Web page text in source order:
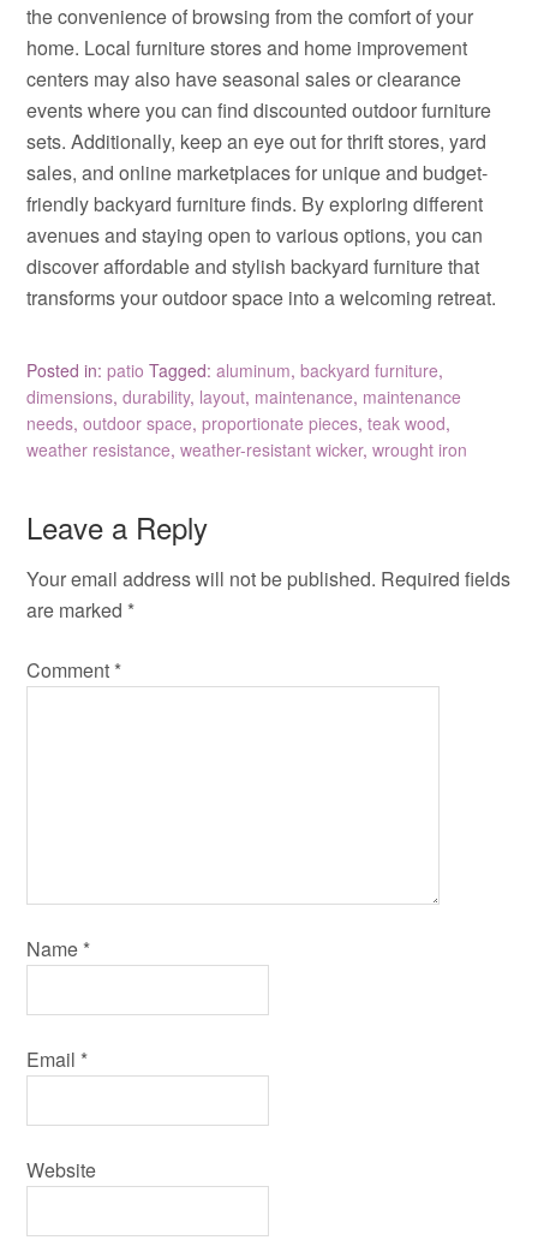
the convenience of browsing from the comfort of your
home. Local furniture stores and home improvement
centers may also have seasonal sales or clearance
events where you can find discounted outdoor furniture
sets. Additionally, keep an eye out for thrift stores, yard
sales, and online marketplaces for unique and budget-
friendly backyard furniture finds. By exploring different
avenues and staying open to various options, you can
discover affordable and stylish backyard furniture that
transforms your outdoor space into a welcoming retreat.
Posted in:patio Tagged:aluminum,backyard furniture,
dimensions,durability, layout, maintenance, maintenance
needs,outdoor space,proportionate pieces,teak wood,
weather resistance,weather-resistant wicker,wrought iron
Leave a Reply
Your email address will not be published. Required fields
are marked *
Comment *
Name *
Email *
Website